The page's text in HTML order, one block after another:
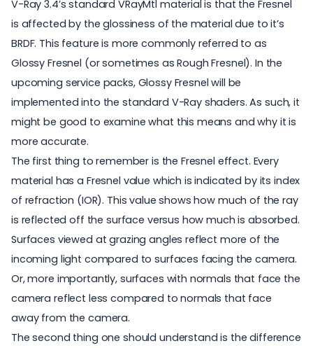
V-Ray 3.4’s standard VRayMtl material is that the Fresnel
is affected by the glossiness of the material due to it’s
BRDF. This feature is more commonly referred to as
Glossy Fresnel (or sometimes as Rough Fresnel). In the
upcoming service packs, Glossy Fresnel will be
implemented into the standard V-Ray shaders. As such, it
might be good to examine what this means and why it is
more accurate.
The first thing to remember is the Fresnel effect. Every
material has a Fresnel value which is indicated by its index
of refraction (IOR). This value shows how much of the ray
is reflected off the surface versus how much is absorbed.
Surfaces viewed at grazing angles reflect more of the
incoming light compared to surfaces facing the camera.
Or, more importantly, surfaces with normals that face the
camera reflect less compared to normals that face
away from the camera.
The second thing one should understand is the difference